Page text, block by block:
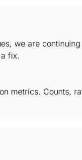
we are
fix.
metrics. Counts,